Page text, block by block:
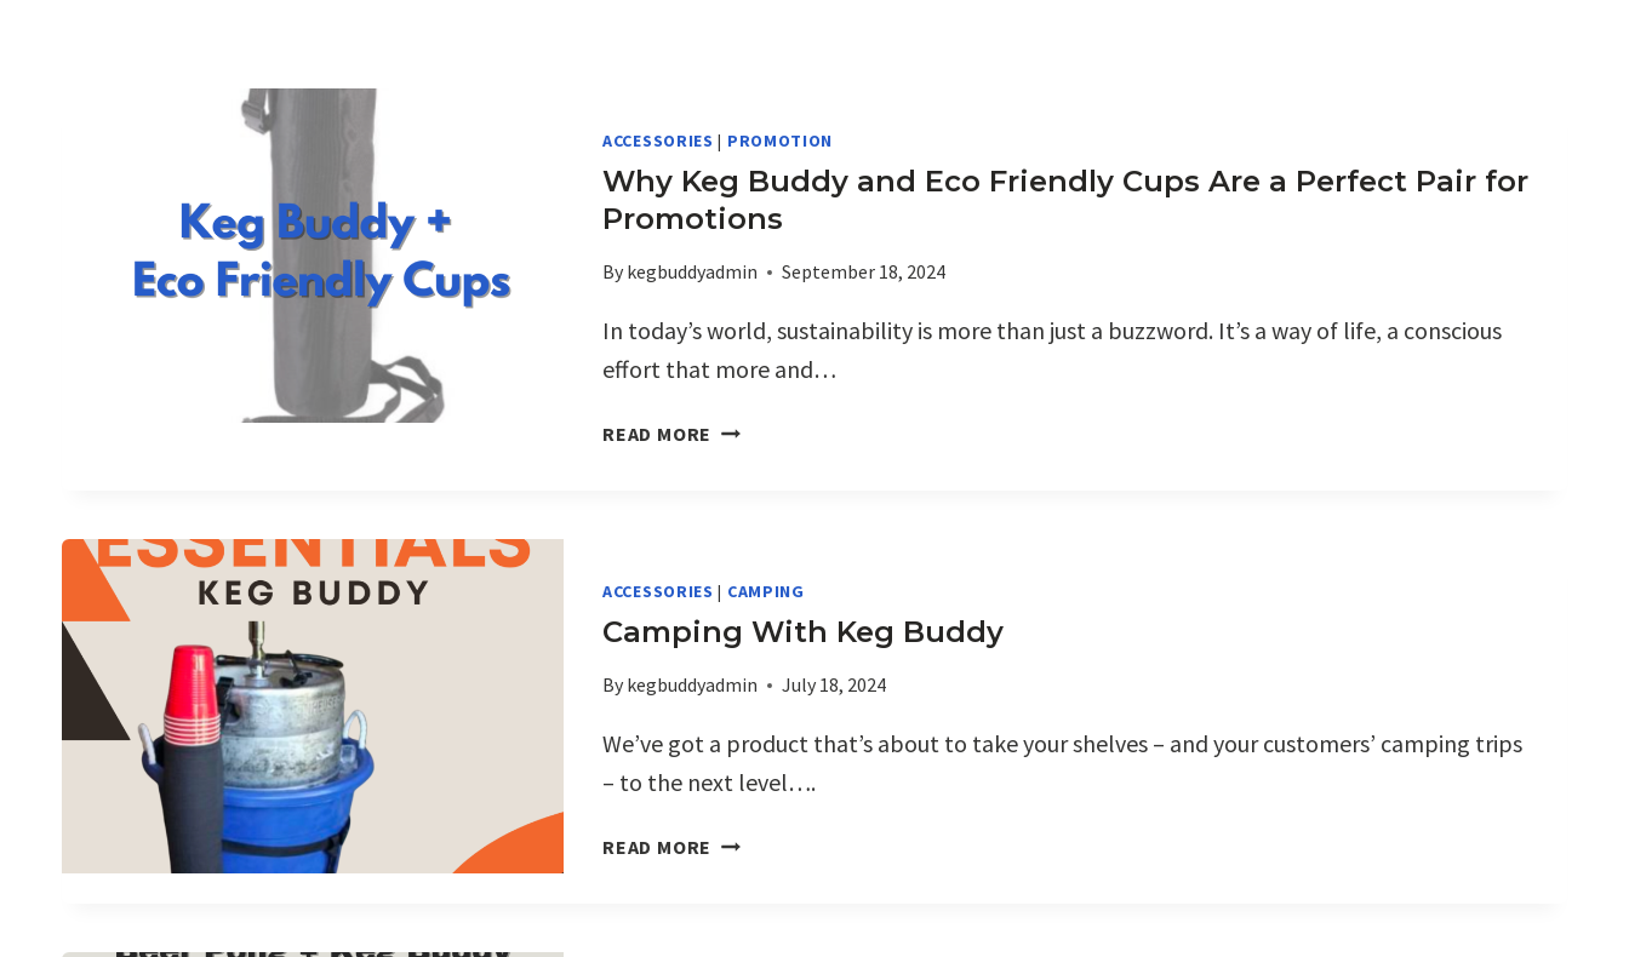
ACCESSORIES | PROMOTION
Why Keg Buddy and Eco Friendly Cups Are a Perfect Pair for
Promotions
By kegbuddyadmin September 18, 2024
In today’s world, sustainability is more than just a buzzword. It’s a way of life, a conscious
effort that more and…
READ MORE WHY
CUPS
ARE
PERFECT
FOR
PROMOTIONS
ACCESSORIES | CAMPING
Camping With Keg Buddy
By kegbuddyadmin July 18, 2024
We’ve got a product that’s about to take your shelves – and your customers’ camping trips
– to the next level….
READ MORE CAMPING